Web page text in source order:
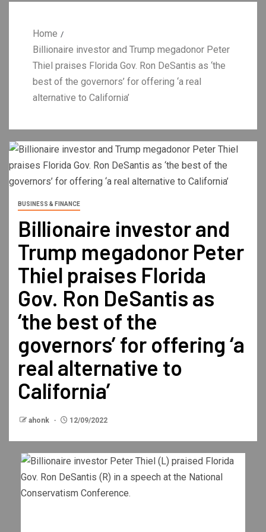
Home
Billionaire investor and Trump megadonor Peter
Thiel praises Florida Gov. Ron DeSantis as ‘the
best of the governors’ for offering ‘a real
alternative to California’
BUSINESS & FINANCE
Billionaire investor and
Trump megadonor Peter
Thiel praises Florida
Gov. Ron DeSantis as
‘the best of the
governors’ for offering ‘a
real alternative to
California’
ahonk 12/09/2022